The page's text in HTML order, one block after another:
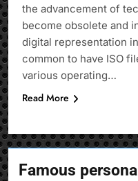
Famous
the advancement of
become obsolete and
digital representation
common to have ISO
various operating…
Read More